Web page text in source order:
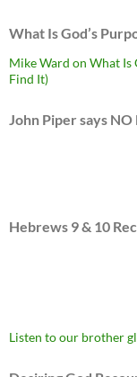
What Is God’s
Mike Ward on What Is
Find It)
John Piper says
Hebrews 9 & 10
Listen to our brother